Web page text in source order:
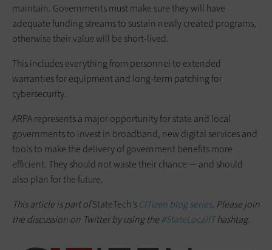
maintain. Governments must make sure they will have
adequate funding streams to sustain newly created programs,
otherwise their value will be short-lived.
This includes everything from personnel to extended
warranties for equipment and long-term patching for
cybersecurity.
ARPA represents a major opportunity for state and local
governments to invest in broadband, new digital services and
tools to make the delivery of government benefits more
efficient. They should not waste their chance — and should
also plan for the future.
This article is part ofStateTech’sCITizen blog series. Please join
the discussion on Twitter by using the#StateLocalIThashtag.